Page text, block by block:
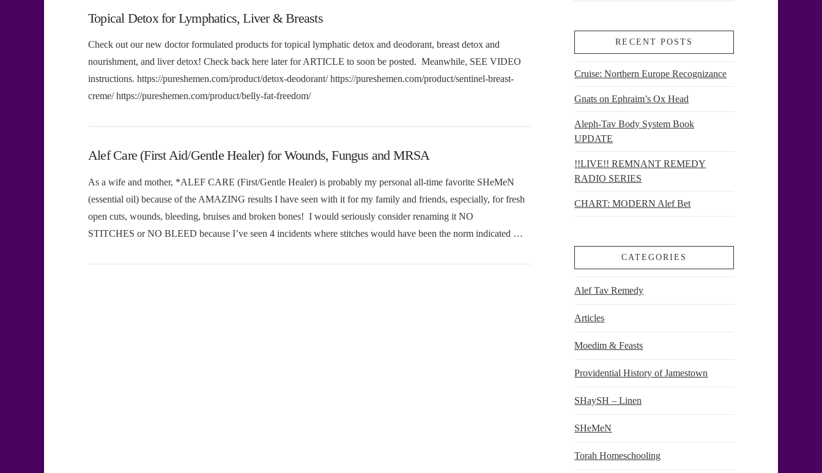
Topical Detox for Lymphatics, Liver & Breasts
Check out our new doctor formulated products for topical lymphatic detox and deodorant, breast detox and
nourishment, and liver detox! Check back here later for ARTICLE to soon be posted. Meanwhile, SEE VIDEO
instructions. https://pureshemen.com/product/detox-deodorant/ https://pureshemen.com/product/sentinel-breast-
creme/ https://pureshemen.com/product/belly-fat-freedom/
Alef Care (First Aid/Gentle Healer) for Wounds, Fungus and MRSA
As a wife and mother, *ALEF CARE (First/Gentle Healer) is probably my personal all-time favorite SHeMeN
(essential oil) because of the AMAZING results I have seen with it for my family and friends, especially, for fresh
open cuts, wounds, bleeding, bruises and broken bones! I would seriously consider renaming it NO
STITCHES or NO BLEED because I’ve seen 4 incidents where stitches would have been the norm indicated …
RECENT POSTS
Cruise: Northern Europe Recognizance
Gnats on Ephraim’s Ox Head
Aleph-Tav Body System Book
UPDATE
!!LIVE!! REMNANT REMEDY
RADIO SERIES
CHART: MODERN Alef Bet
CATEGORIES
Alef Tav Remedy
Articles
Moedim & Feasts
Providential History of Jamestown
SHaySH – Linen
SHeMeN
Torah Homeschooling